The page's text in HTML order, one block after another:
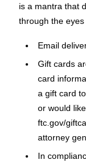
is a mantra that
through the
Email
Gift cards
card
a gift card
or would
ftc.gov/
attorney
In